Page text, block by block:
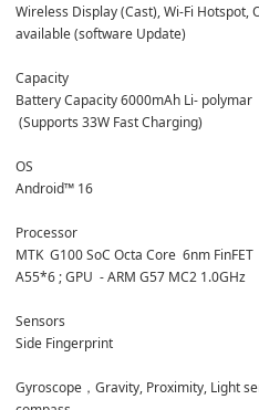
Wireless Display (Cast), Wi-Fi Hotspot,
available (software Update)
Capacity
Battery Capacity 6000mAh Li- polymar
(Supports 33W Fast Charging)
OS
Android™ 16
Processor
MTK  G100 SoC Octa Core  6nm
A55*6 ; GPU  - ARM G57 MC2 1.0GHz
Sensors
Side Fingerprint
Gyroscope，Gravity, Proximity, Light